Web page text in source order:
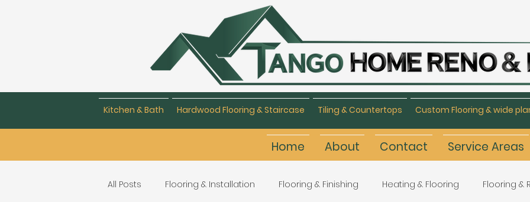
Kitchen & Bath Hardwood Flooring & Staircase Tiling & Countertops Custom Flooring & wide
Home About Contact Service Areas
All Posts Flooring & Installation Flooring & Finishing Heating & Flooring Flooring &